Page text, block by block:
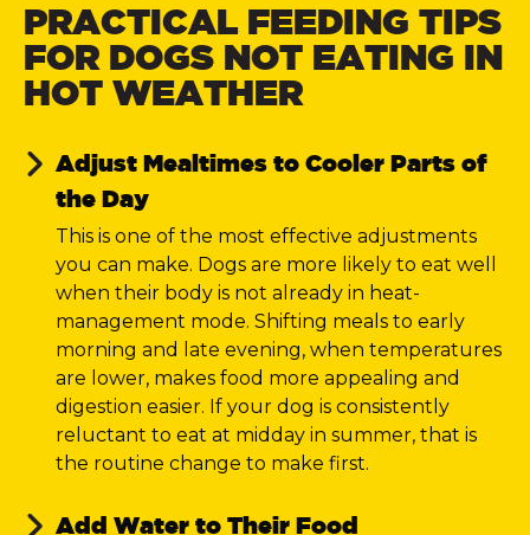
PRACTICAL FEEDING TIPS
FOR DOGS NOT EATING IN
HOT WEATHER
Adjust Mealtimes to Cooler Parts of
the Day
This is one of the most effective adjustments
you can make. Dogs are more likely to eat well
when their body is not already in heat-
management mode. Shifting meals to early
morning and late evening, when temperatures
are lower, makes food more appealing and
digestion easier. If your dog is consistently
reluctant to eat at midday in summer, that is
the routine change to make first.
Add Water to Their Food